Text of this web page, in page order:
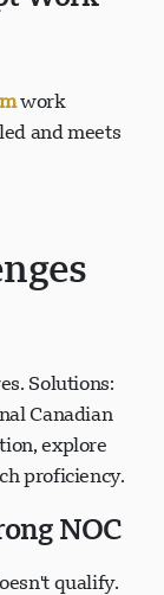
work
and meets
Solutions:
Canadian
explore
proficiency.
NOC
qualify.